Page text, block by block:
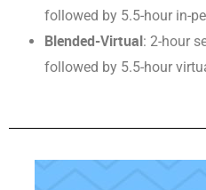
followed by 5.5-hour in-
Blended-Virtual: 2-hour
followed by 5.5-hour